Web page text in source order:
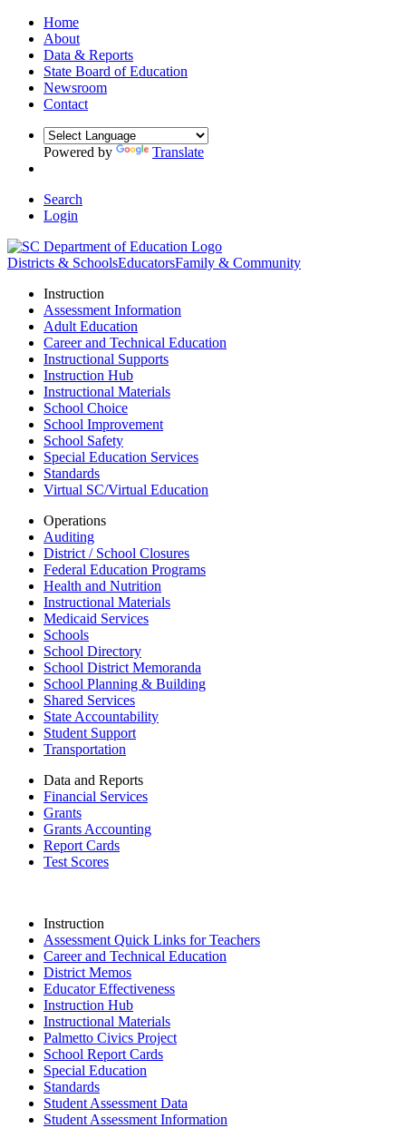
Home
About
Data & Reports
State Board of Education
Newsroom
Contact
Powered by Translate
Search
Login
Districts & SchoolsEducatorsFamily & Community
Instruction
Assessment Information
Adult Education
Career and Technical Education
Instructional Supports
Instruction Hub
Instructional Materials
School Choice
School Improvement
School Safety
Special Education Services
Standards
Virtual SC/Virtual Education
Operations
Auditing
District / School Closures
Federal Education Programs
Health and Nutrition
Instructional Materials
Medicaid Services
Schools
School Directory
School District Memoranda
School Planning & Building
Shared Services
State Accountability
Student Support
Transportation
Data and Reports
Financial Services
Grants
Grants Accounting
Report Cards
Test Scores
Instruction
Assessment Quick Links for Teachers
Career and Technical Education
District Memos
Educator Effectiveness
Instruction Hub
Instructional Materials
Palmetto Civics Project
School Report Cards
Special Education
Standards
Student Assessment Data
Student Assessment Information